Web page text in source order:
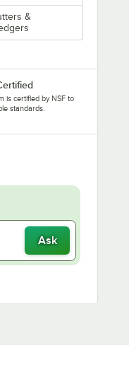
&
is certified by NSF to
standards.
Ask
in new tab